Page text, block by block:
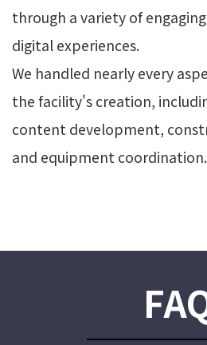
through a variety of engaging
digital experiences.
We handled nearly every
the facility's creation,
content development,
and equipment coordination.